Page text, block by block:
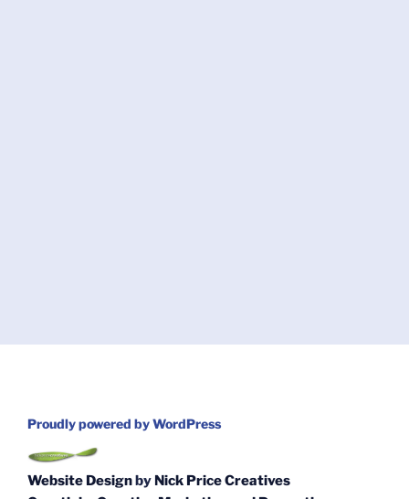
Proudly powered by WordPress
Website Designby Nick Price Creatives